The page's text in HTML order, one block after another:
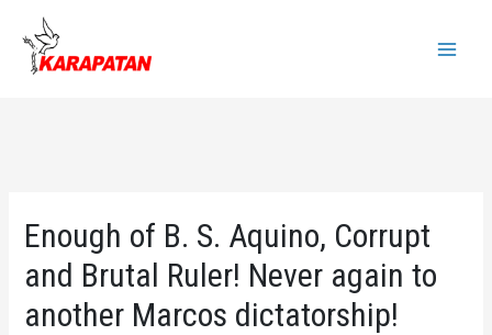
content
Enough of B. S. Aquino, Corrupt
and Brutal Ruler! Never again to
another Marcos dictatorship!